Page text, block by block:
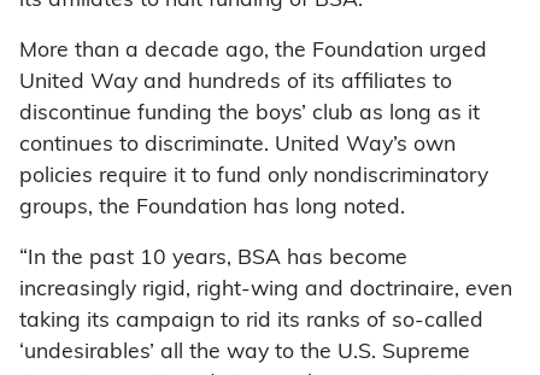
More than a decade ago, the Foundation urged
United Way and hundreds of its affiliates to
discontinue funding the boys’ club as long as it
continues to discriminate. United Way’s own
policies require it to fund only nondiscriminatory
groups, the Foundation has long noted.
“In the past 10 years, BSA has become
increasingly rigid, right-wing and doctrinaire, even
taking its campaign to rid its ranks of so-called
‘undesirables’ all the way to the U.S. Supreme